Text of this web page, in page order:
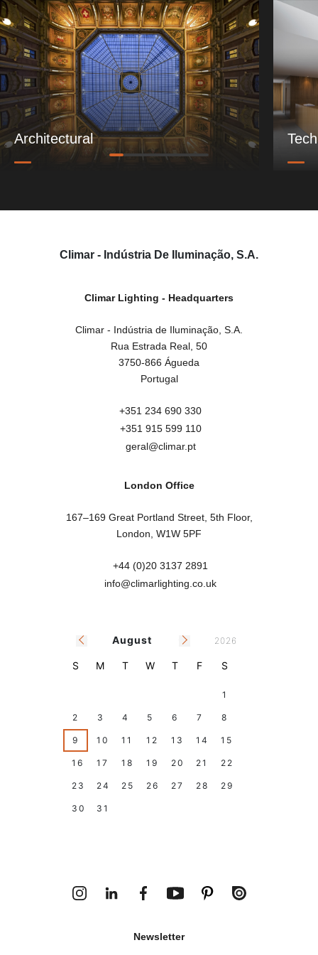
Architectural
Climar - Indústria De Iluminação, S.A.
Climar Lighting - Headquarters
Climar - Indústria de Iluminação, S.A.
Rua Estrada Real, 50
3750-866 Águeda
Portugal
+351 234 690 330
+351 915 599 110
geral@climar.pt
London Office
167–169 Great Portland Street, 5th Floor,
London, W1W 5PF
+44 (0)20 3137 2891
info@climarlighting.co.uk
August 2026
S M T W T F S
1
2 3 4 5 6 7 8
9 10 11 12 13 14 15
16 17 18 19 20 21 22
23 24 25 26 27 28 29
30 31
Today
Newsletter